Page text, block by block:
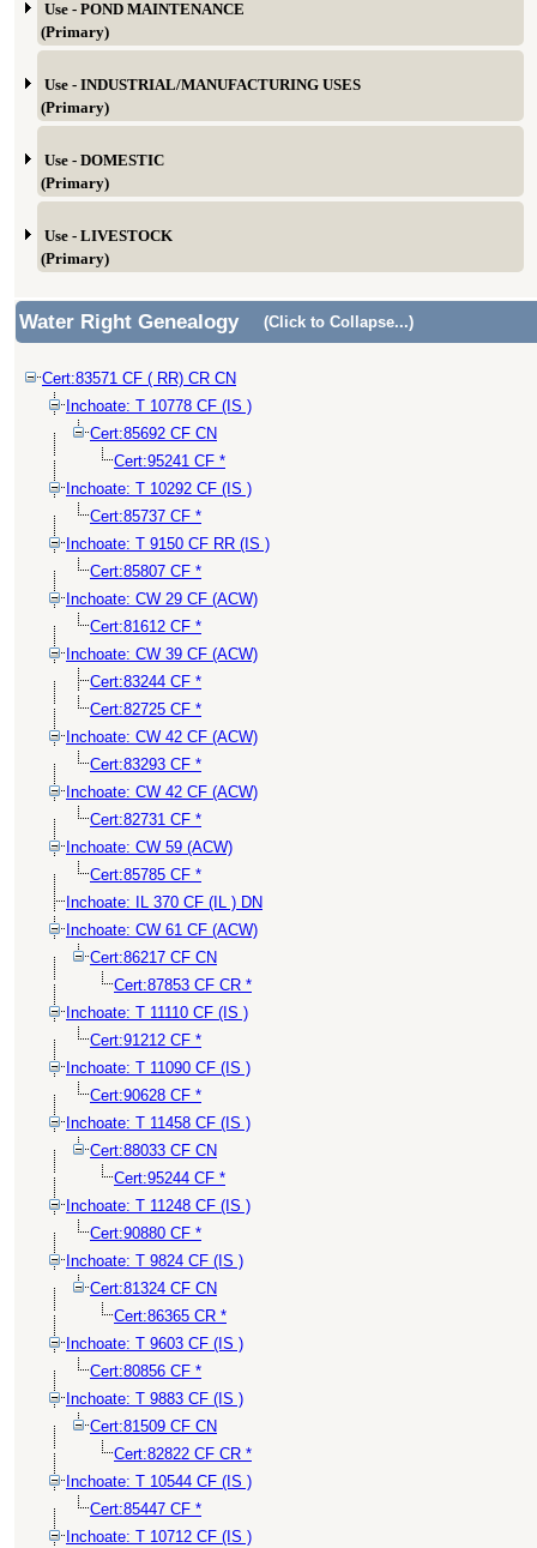
Use - POND MAINTENANCE
(Primary)
Use - INDUSTRIAL/MANUFACTURING USES
(Primary)
Use - DOMESTIC
(Primary)
Use - LIVESTOCK
(Primary)
Water Right Genealogy (Click to Collapse...)
Cert:83571 CF ( RR) CR CN
Inchoate: T 10778 CF (IS )
Cert:85692 CF CN
Cert:95241 CF *
Inchoate: T 10292 CF (IS )
Cert:85737 CF *
Inchoate: T 9150 CF RR (IS )
Cert:85807 CF *
Inchoate: CW 29 CF (ACW)
Cert:81612 CF *
Inchoate: CW 39 CF (ACW)
Cert:83244 CF *
Cert:82725 CF *
Inchoate: CW 42 CF (ACW)
Cert:83293 CF *
Inchoate: CW 42 CF (ACW)
Cert:82731 CF *
Inchoate: CW 59 (ACW)
Cert:85785 CF *
Inchoate: IL 370 CF (IL ) DN
Inchoate: CW 61 CF (ACW)
Cert:86217 CF CN
Cert:87853 CF CR *
Inchoate: T 11110 CF (IS )
Cert:91212 CF *
Inchoate: T 11090 CF (IS )
Cert:90628 CF *
Inchoate: T 11458 CF (IS )
Cert:88033 CF CN
Cert:95244 CF *
Inchoate: T 11248 CF (IS )
Cert:90880 CF *
Inchoate: T 9824 CF (IS )
Cert:81324 CF CN
Cert:86365 CR *
Inchoate: T 9603 CF (IS )
Cert:80856 CF *
Inchoate: T 9883 CF (IS )
Cert:81509 CF CN
Cert:82822 CF CR *
Inchoate: T 10544 CF (IS )
Cert:85447 CF *
Inchoate: T 10712 CF (IS )